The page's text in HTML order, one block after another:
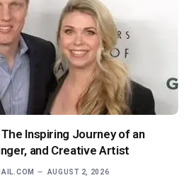
Inspiring Journey of an
and Creative Artist
AUGUST 2, 2026